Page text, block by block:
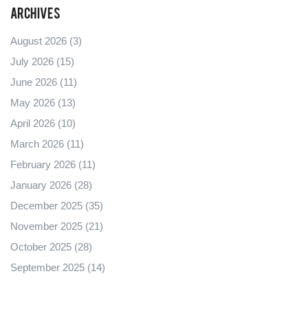
Archives
August 2026 (3)
July 2026 (15)
June 2026 (11)
May 2026 (13)
April 2026 (10)
March 2026 (11)
February 2026 (11)
January 2026 (28)
December 2025 (35)
November 2025 (21)
October 2025 (28)
September 2025 (14)